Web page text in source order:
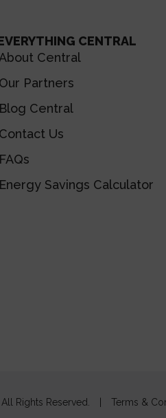
CENTRAL
Central
Our Partners
Blog Central
Contact Us
FAQs
Energy Savings Calculator
Rights Reserved. Terms &